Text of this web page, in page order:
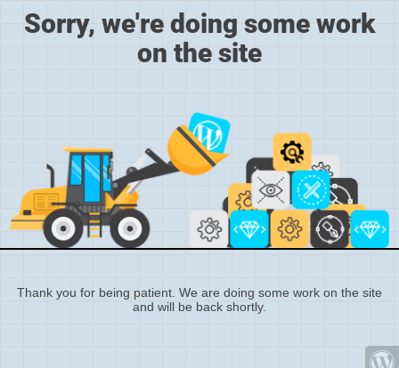
Sorry, we're doing some work
on the site
Thank you for being patient. We are doing some work on the site
and will be back shortly.